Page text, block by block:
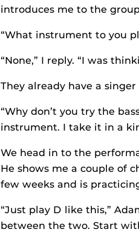
introduces me to the
“What instrument to you
“None,” I reply. “I was
They already have a singer
“Why don’t you try the
instrument. I take it in a
We head in to the
He shows me a couple of
few weeks and is
“Just play D like this,”
between the two. Start